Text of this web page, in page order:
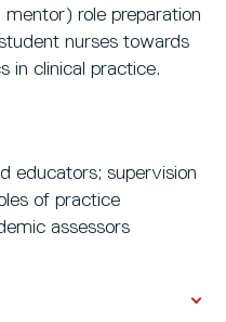
role preparation
nurses towards
in clinical practice.
educators; supervision
of practice
assessors